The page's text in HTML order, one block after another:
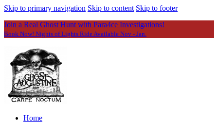
Skip to primary navigation Skip to content Skip to footer
Join a Real Ghost Hunt with Para4ce Investigations!
Book Now! Nights of Lights Ride Available Nov - Jan.
Home